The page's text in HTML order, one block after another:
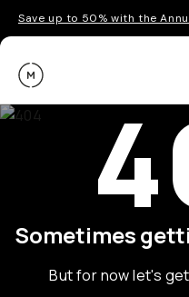
Save up to 50% with the
Moment
Sometimes
But for now let's